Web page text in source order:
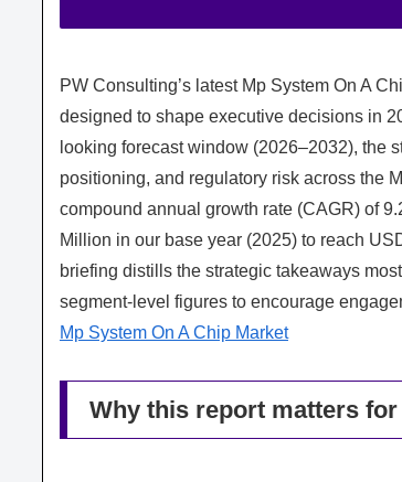
PW Consulting’s latest Mp System On A
designed to shape executive decisions in
looking forecast window (2026–2032), the
positioning, and regulatory risk across the
compound annual growth rate (CAGR) of
Million in our base year (2025) to reach
briefing distills the strategic takeaways
segment-level figures to encourage
Mp System On A Chip Market
Why this report matters